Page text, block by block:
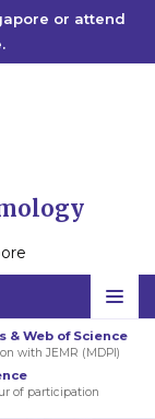
or attend
& Web of Science
with JEMR (MDPI)
of participation